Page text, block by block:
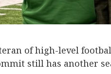
of high-level
still has another